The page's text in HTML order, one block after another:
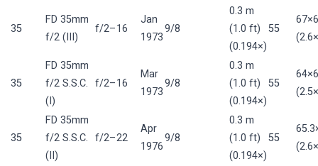
35
FD 35mm
f/2 (III)
f/2–16
Jan
1973
9/8
0.3 m
(1.0 ft)
(0.194×)
55
35
FD 35mm
f/2 S.S.C.
(I)
f/2–16
Mar
1973
9/8
0.3 m
(1.0 ft)
(0.194×)
55
35
FD 35mm
f/2 S.S.C.
(II)
f/2–22
Apr
1976
9/8
0.3 m
(1.0 ft)
(0.194×)
55